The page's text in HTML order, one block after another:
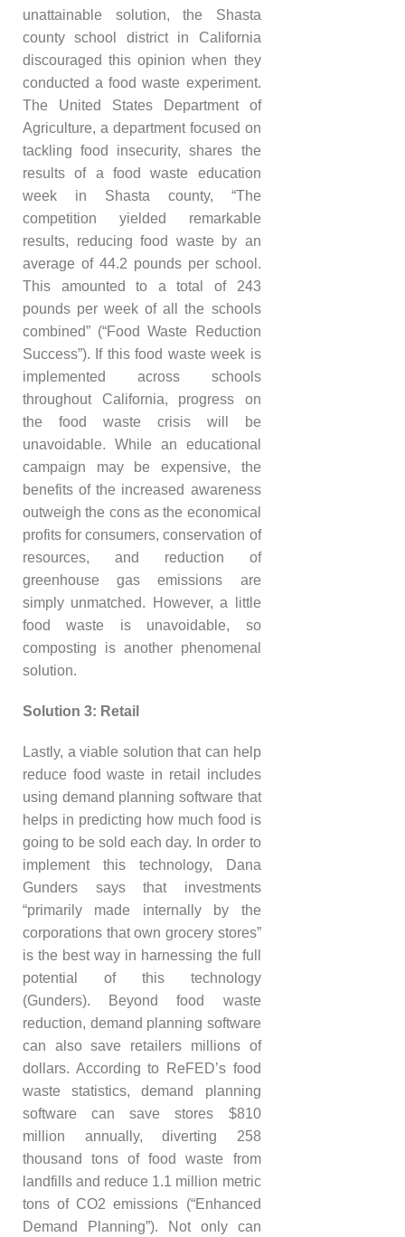
unattainable solution, the Shasta
county school district in California
discouraged this opinion when they
conducted a food waste experiment.
The United States Department of
Agriculture, a department focused on
tackling food insecurity, shares the
results of a food waste education
week in Shasta county, “The
competition yielded remarkable
results, reducing food waste by an
average of 44.2 pounds per school.
This amounted to a total of 243
pounds per week of all the schools
combined” (“Food Waste Reduction
Success”). If this food waste week is
implemented across schools
throughout California, progress on
the food waste crisis will be
unavoidable. While an educational
campaign may be expensive, the
benefits of the increased awareness
outweigh the cons as the economical
profits for consumers, conservation of
resources, and reduction of
greenhouse gas emissions are
simply unmatched. However, a little
food waste is unavoidable, so
composting is another phenomenal
solution.
Solution 3: Retail
Lastly, a viable solution that can help
reduce food waste in retail includes
using demand planning software that
helps in predicting how much food is
going to be sold each day. In order to
implement this technology, Dana
Gunders says that investments
“primarily made internally by the
corporations that own grocery stores”
is the best way in harnessing the full
potential of this technology
(Gunders). Beyond food waste
reduction, demand planning software
can also save retailers millions of
dollars. According to ReFED’s food
waste statistics, demand planning
software can save stores $810
million annually, diverting 258
thousand tons of food waste from
landfills and reduce 1.1 million metric
tons of CO2 emissions (“Enhanced
Demand Planning”). Not only can